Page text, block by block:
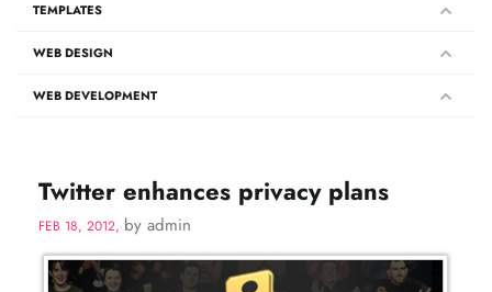
TEMPLATES
WEB DESIGN
WEB DEVELOPMENT
Twitter enhances privacy plans
FEB 18, 2012, by admin